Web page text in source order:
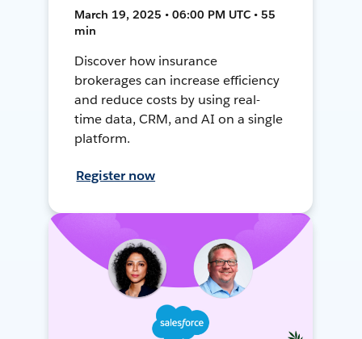
March 19, 2025 • 06:00 PM UTC • 55
min
Discover how insurance
brokerages can increase efficiency
and reduce costs by using real-
time data, CRM, and AI on a single
platform.
Register now